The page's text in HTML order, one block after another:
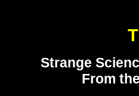
Strange
From